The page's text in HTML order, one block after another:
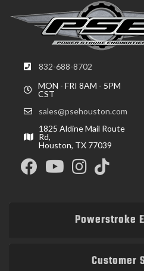
832-688-8702
MON - FRI 8AM - 5PM
CST
sales@psehouston.com
1825 Aldine Mail Route
Rd,
Houston, TX 77039
Powerstroke
Customer